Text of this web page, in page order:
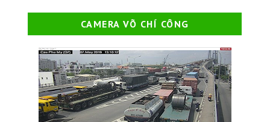
CAMERA VÕ CHÍ CÔNG